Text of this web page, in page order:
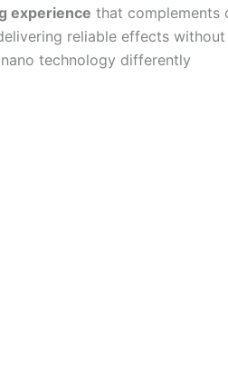
experience that complements
reliable effects
technology differently